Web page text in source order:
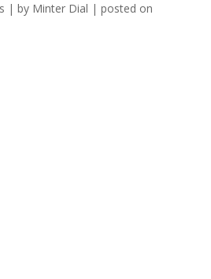
| by Minter Dial | posted on